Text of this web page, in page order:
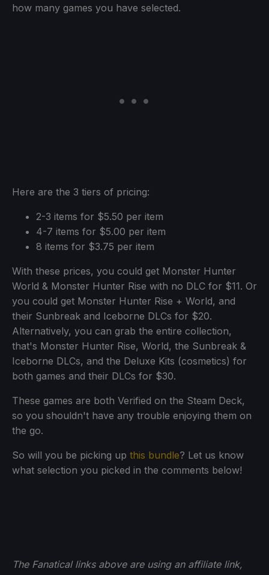
how many games you have selected.
Here are the 3 tiers of pricing:
2-3 items for $5.50 per item
4-7 items for $5.00 per item
8 items for $3.75 per item
With these prices, you could get Monster Hunter
World & Monster Hunter Rise with no DLC for $11. Or
you could get Monster Hunter Rise + World, and
their Sunbreak and Iceborne DLCs for $20.
Alternatively, you can grab the entire collection,
that's Monster Hunter Rise, World, the Sunbreak &
Iceborne DLCs, and the Deluxe Kits (cosmetics) for
both games and their DLCs for $30.
These games are both Verified on the Steam Deck,
so you shouldn't have any trouble enjoying them on
the go.
So will you be picking up this bundle? Let us know
what selection you picked in the comments below!
The Fanatical links above are using an affiliate link,